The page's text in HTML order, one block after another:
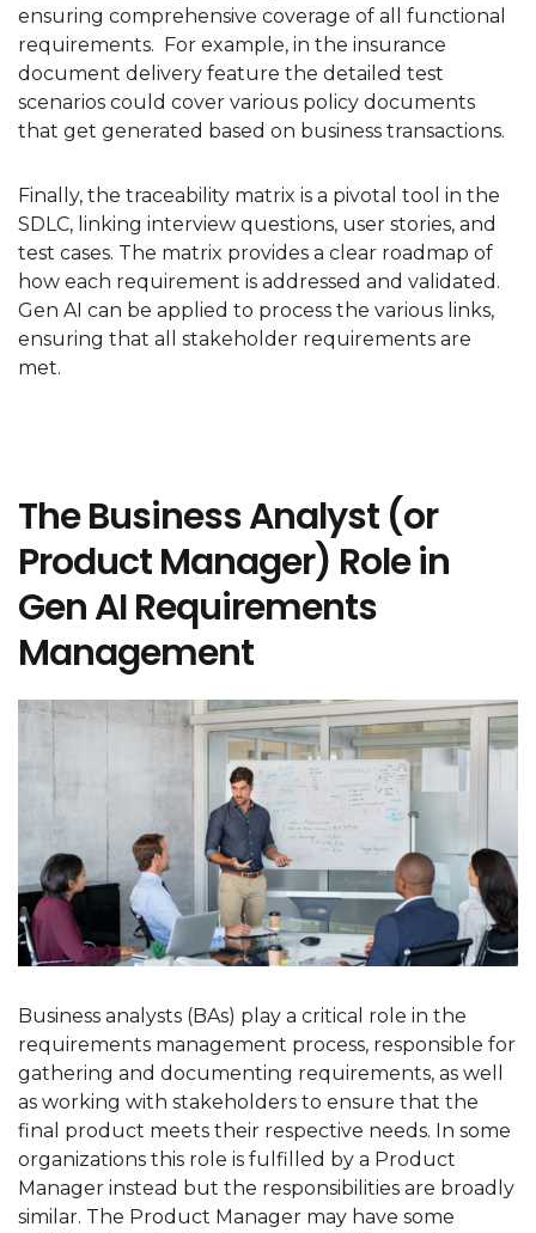
ensuring comprehensive coverage of all functional
requirements. For example, in the insurance
document delivery feature the detailed test
scenarios could cover various policy documents
that get generated based on business transactions.
Finally, the traceability matrix is a pivotal tool in the
SDLC, linking interview questions, user stories, and
test cases. The matrix provides a clear roadmap of
how each requirement is addressed and validated.
Gen AI can be applied to process the various links,
ensuring that all stakeholder requirements are
met.
The Business Analyst (or
Product Manager) Role in
Gen AI Requirements
Management
Business analysts (BAs) play a critical role in the
requirements management process, responsible for
gathering and documenting requirements, as well
as working with stakeholders to ensure that the
final product meets their respective needs. In some
organizations this role is fulfilled by a Product
Manager instead but the responsibilities are broadly
similar. The Product Manager may have some